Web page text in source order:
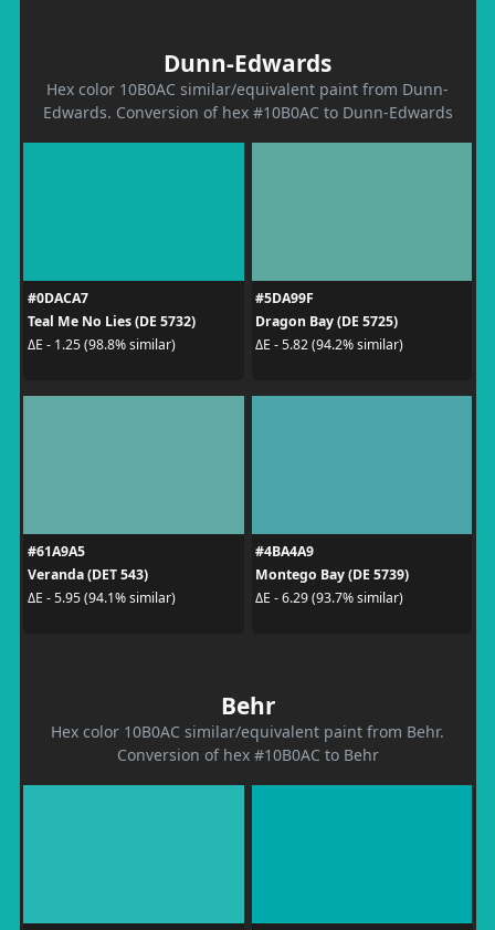
Dunn-Edwards
Hex color 10B0AC similar/equivalent paint from Dunn-
Edwards. Conversion of hex #10B0AC to Dunn-Edwards
#0DACA7
Teal Me No Lies (DE 5732)
ΔE - 1.25 (98.8% similar)
#5DA99F
Dragon Bay (DE 5725)
ΔE - 5.82 (94.2% similar)
#61A9A5
Veranda (DET 543)
ΔE - 5.95 (94.1% similar)
#4BA4A9
Montego Bay (DE 5739)
ΔE - 6.29 (93.7% similar)
Behr
Hex color 10B0AC similar/equivalent paint from Behr.
Conversion of hex #10B0AC to Behr